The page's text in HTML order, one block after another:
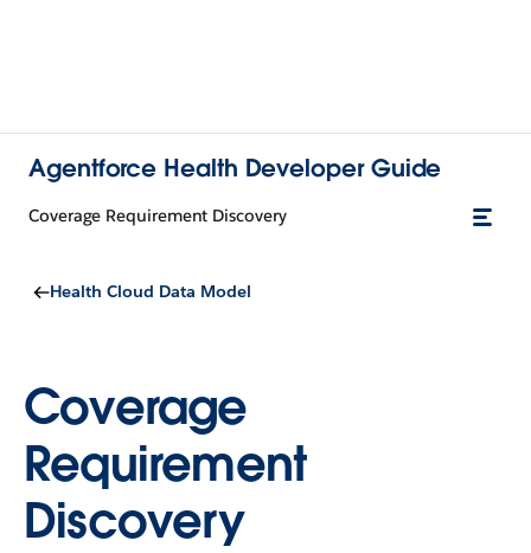
Agentforce Health Developer Guide
Coverage Requirement Discovery
Health Cloud Data Model
Coverage
Requirement
Discovery